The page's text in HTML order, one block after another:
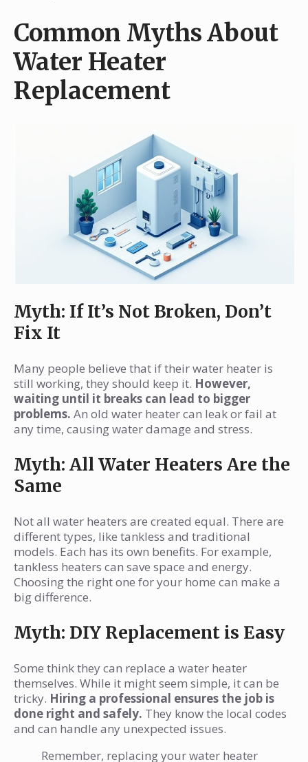
Common Myths About
Water Heater
Replacement
Myth: If It’s Not Broken, Don’t
Fix It
Many people believe that if their water heater is
still working, they should keep it. However,
waiting until it breaks can lead to bigger
problems. An old water heater can leak or fail at
any time, causing water damage and stress.
Myth: All Water Heaters Are the
Same
Not all water heaters are created equal. There are
different types, like tankless and traditional
models. Each has its own benefits. For example,
tankless heaters can save space and energy.
Choosing the right one for your home can make a
big difference.
Myth: DIY Replacement is Easy
Some think they can replace a water heater
themselves. While it might seem simple, it can be
tricky. Hiring a professional ensures the job is
done right and safely. They know the local codes
and can handle any unexpected issues.
Remember, replacing your water heater